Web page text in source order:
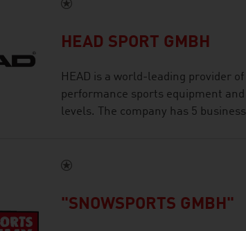
HEAD SPORT GMBH
HEAD is a world-leading provider
performance sports equipment
levels. The company has 5
"SNOWSPORTS GMBH"